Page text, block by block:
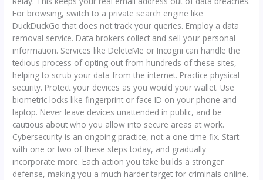
For browsing, switch to a private search engine like
DuckDuckGo that does not track your queries. Employ a data
removal service. Data brokers collect and sell your personal
information. Services like DeleteMe or Incogni can handle the
tedious process of opting out from hundreds of these sites,
helping to scrub your data from the internet. Practice physical
security. Protect your devices as you would your wallet. Use
biometric locks like fingerprint or face ID on your phone and
laptop. Never leave devices unattended in public, and be
cautious about who you allow into secure areas at work.
Cybersecurity is an ongoing practice, not a one-time fix. Start
with one or two of these steps today, and gradually
incorporate more. Each action you take builds a stronger
defense, making you a much harder target for criminals online.